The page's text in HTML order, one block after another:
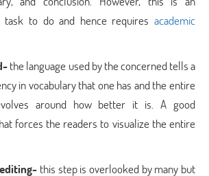
to do and hence requires academic
the language used by the concerned tells a
in vocabulary that one has and the entire
around how better it is. A good
forces the readers to visualize the entire
this step is overlooked by many but